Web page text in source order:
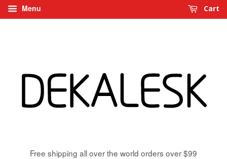
Menu Cart
Free shipping all over the world orders over $99